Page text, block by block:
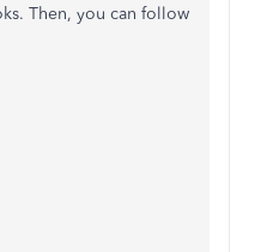
Then, you can follow